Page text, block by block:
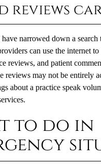
reviews
narrowed down a
can use the internet
reviews, and patient
reviews may not be entirely
about a practice speak
to do in